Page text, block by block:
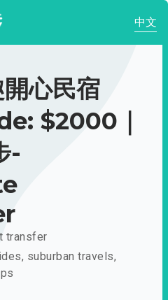
中文
心民宿
$2000｜
-
transfer
suburban travels,